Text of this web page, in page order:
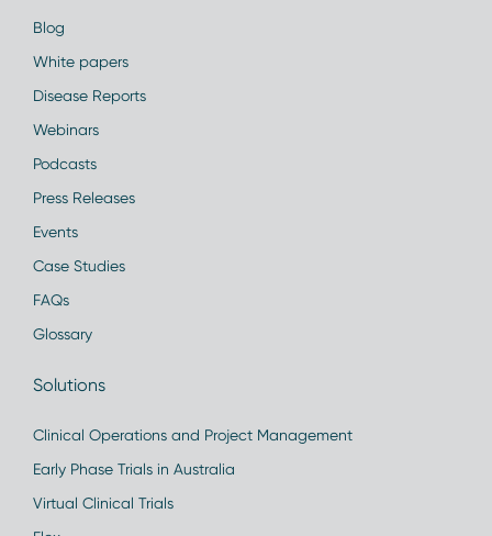
Blog
White papers
Disease Reports
Webinars
Podcasts
Press Releases
Events
Case Studies
FAQs
Glossary
Solutions
Clinical Operations and Project Management
Early Phase Trials in Australia
Virtual Clinical Trials